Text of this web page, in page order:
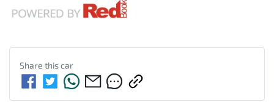
Share thiscar